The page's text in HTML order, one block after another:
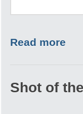
Read more
Shot of